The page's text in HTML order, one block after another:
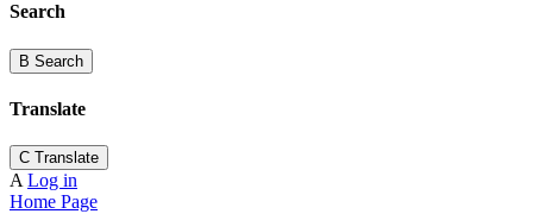
Search
B Search
Translate
C Translate
A Log in
Home Page